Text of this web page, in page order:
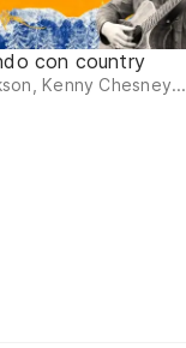
con country
Kenny Chesney...